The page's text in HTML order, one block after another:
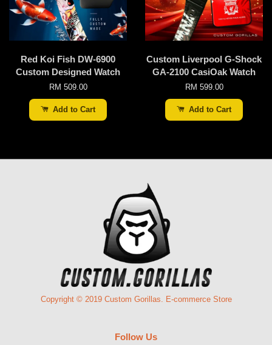
Red Koi Fish DW-6900
Custom Designed Watch
RM 509.00
Add to Cart
Custom Liverpool G-Shock
GA-2100 CasiOak Watch
RM 599.00
Add to Cart
Copyright © 2019 Custom Gorillas. E-commerce Store
Follow Us